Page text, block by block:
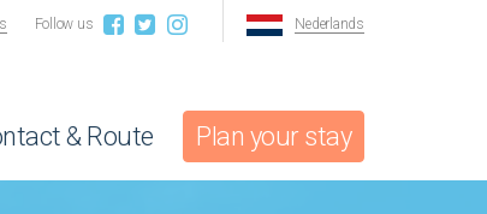
Follow us Nederlands
& Route Plan your stay